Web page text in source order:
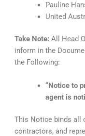
Pauline
United
Take Note: All Head
inform in the
the Following:
“Notice to
agent is
This Notice binds all
contractors, and